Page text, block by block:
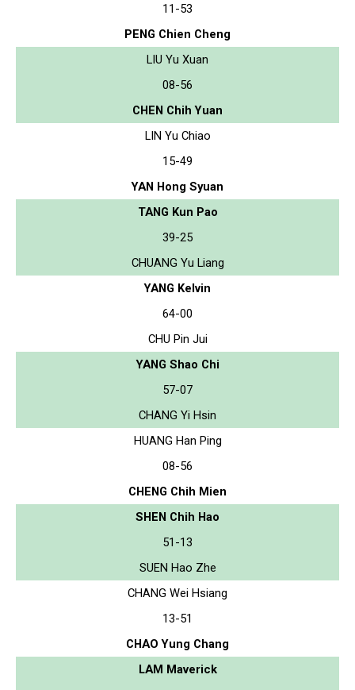
11-53
PENG Chien Cheng
LIU Yu Xuan
08-56
CHEN Chih Yuan
LIN Yu Chiao
15-49
YAN Hong Syuan
TANG Kun Pao
39-25
CHUANG Yu Liang
YANG Kelvin
64-00
CHU Pin Jui
YANG Shao Chi
57-07
CHANG Yi Hsin
HUANG Han Ping
08-56
CHENG Chih Mien
SHEN Chih Hao
51-13
SUEN Hao Zhe
CHANG Wei Hsiang
13-51
CHAO Yung Chang
LAM Maverick